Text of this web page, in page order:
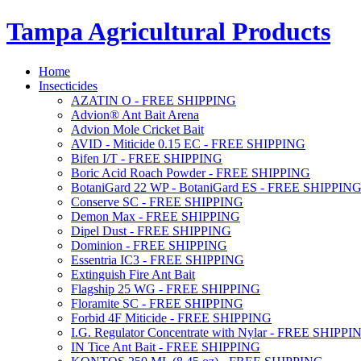
Tampa Agricultural Products
Home
Insecticides
AZATIN O - FREE SHIPPING
Advion® Ant Bait Arena
Advion Mole Cricket Bait
AVID - Miticide 0.15 EC - FREE SHIPPING
Bifen I/T - FREE SHIPPING
Boric Acid Roach Powder - FREE SHIPPING
BotaniGard 22 WP - BotaniGard ES - FREE SHIPPING
Conserve SC - FREE SHIPPING
Demon Max - FREE SHIPPING
Dipel Dust - FREE SHIPPING
Dominion - FREE SHIPPING
Essentria IC3 - FREE SHIPPING
Extinguish Fire Ant Bait
Flagship 25 WG - FREE SHIPPING
Floramite SC - FREE SHIPPING
Forbid 4F Miticide - FREE SHIPPING
I.G. Regulator Concentrate with Nylar - FREE
IN Tice Ant Bait - FREE SHIPPING